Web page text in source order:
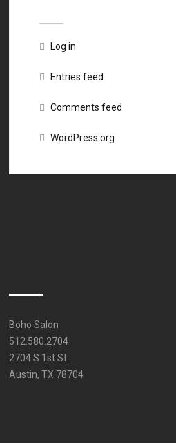
Log in
Entries feed
Comments feed
WordPress.org
Boho Salon
512.580.2704
2704 S 1st St.
Austin, TX 78704